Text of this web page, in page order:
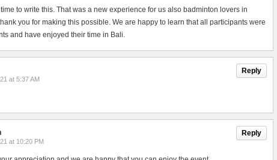
to write this. That was a new experience for us also badminton lovers in
you for making this possible. We are happy to learn that all participants were
and have enjoyed their time in Bali.
Reply
at 5:37 AM
Reply
at 10:20 PM